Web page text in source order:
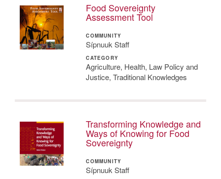
Food Sovereignty
Assessment Tool
COMMUNITY
Sípnuuk Staff
CATEGORY
Agriculture, Health, Law Policy and
Justice, Traditional Knowledges
Transforming Knowledge and
Ways of Knowing for Food
Sovereignty
COMMUNITY
Sípnuuk Staff